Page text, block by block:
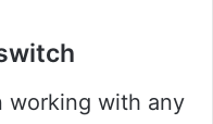
working with any